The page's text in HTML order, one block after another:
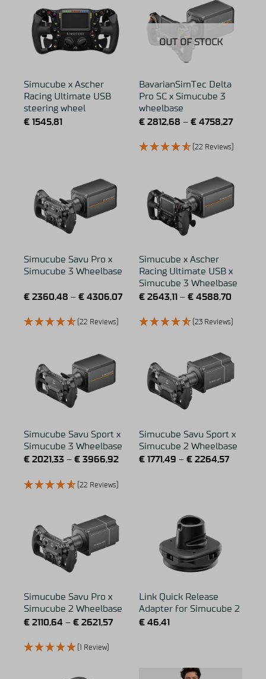
Simucube x Ascher
Racing Ultimate USB
steering wheel
€1545,81
OUT OF STOCK
BavarianSimTec Delta
Pro SC x Simucube 3
wheelbase
€2812,68 – €4758,27
(22 Reviews)
Simucube Savu Pro x
Simucube 3 Wheelbase
€2360,48 – €4306,07
(22 Reviews)
Simucube x Ascher
Racing Ultimate USB x
Simucube 3 Wheelbase
€2643,11– €4588,70
(23 Reviews)
Simucube Savu Sport x
Simucube 3 Wheelbase
€2021,33– €3966,92
(22 Reviews)
Simucube Savu Sport x
Simucube 2 Wheelbase
€1771,49 – €2264,57
Simucube Savu Pro x
Simucube 2 Wheelbase
€2110,64– €2621,57
(1 Review)
Link Quick Release
Adapter for Simucube 2
€46,41